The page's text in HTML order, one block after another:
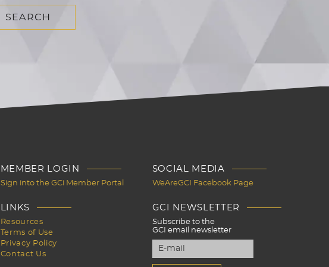
MEMBER LOGIN
Sign into the GCi Member Portal
LINKS
Resources
Terms of Use
Privacy Policy
Contact Us
SOCIAL MEDIA
WeAreGCI Facebook Page
GCI NEWSLETTER
Subscribe to the
GCI email newsletter